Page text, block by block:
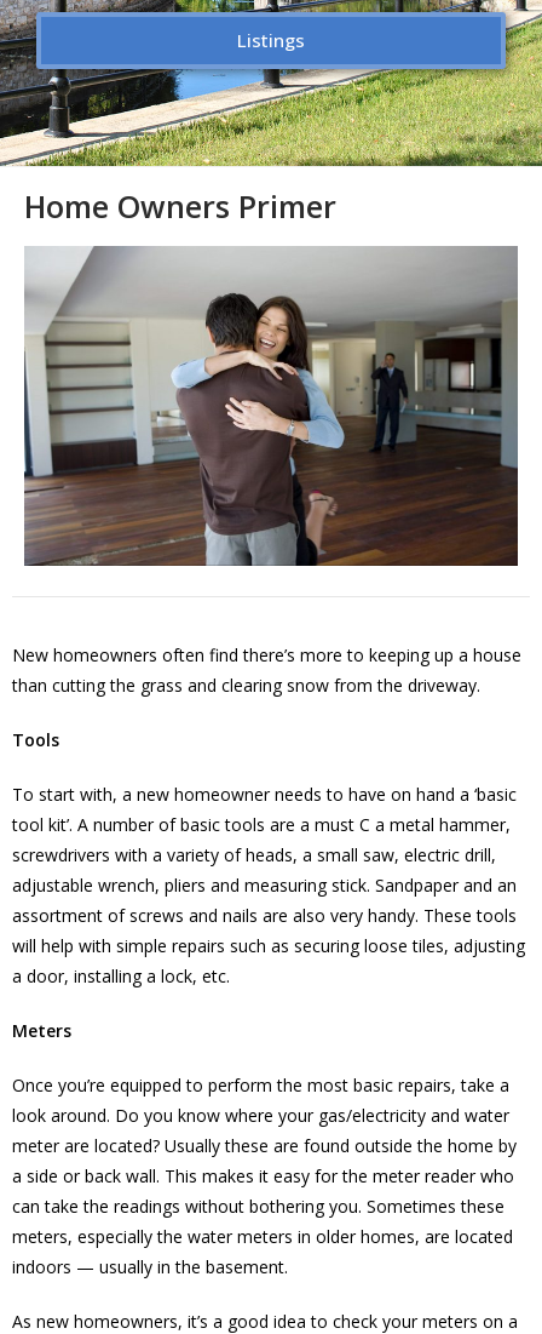
Listings
Home Owners Primer
New homeowners often find there’s more to keeping up a house
than cutting the grass and clearing snow from the driveway.
Tools
To start with, a new homeowner needs to have on hand a ‘basic
tool kit’. A number of basic tools are a must C a metal hammer,
screwdrivers with a variety of heads, a small saw, electric drill,
adjustable wrench, pliers and measuring stick. Sandpaper and an
assortment of screws and nails are also very handy. These tools
will help with simple repairs such as securing loose tiles, adjusting
a door, installing a lock, etc.
Meters
Once you’re equipped to perform the most basic repairs, take a
look around. Do you know where your gas/electricity and water
meter are located? Usually these are found outside the home by
a side or back wall. This makes it easy for the meter reader who
can take the readings without bothering you. Sometimes these
meters, especially the water meters in older homes, are located
indoors — usually in the basement.
As new homeowners, it’s a good idea to check your meters on a